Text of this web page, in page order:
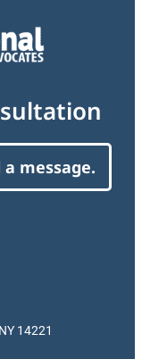
a message.
14221